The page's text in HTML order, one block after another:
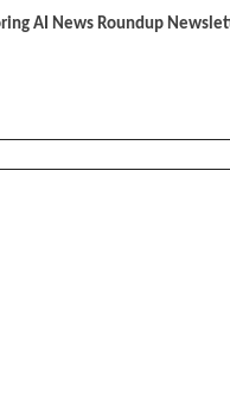
AI News Roundup